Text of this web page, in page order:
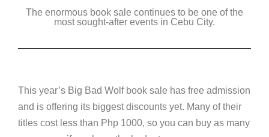
The enormous book sale continues to be one of the
most sought-after events in Cebu City.
This year’s Big Bad Wolf book sale has free admission
and is offering its biggest discounts yet. Many of their
titles cost less than Php 1000, so you can buy as many